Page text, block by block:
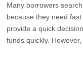
Many borrowers
because they need
provide a quick
funds quickly.